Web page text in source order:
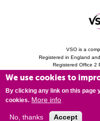
VSO is a
Registered in England
Registered Office 2
Privacy Notice
We use cookies to
By clicking any link on this page
cookies. More info
No, thanks Accept